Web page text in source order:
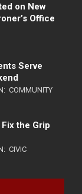
on New
Office
Serve
COMMUNITY
the Grip
CIVIC